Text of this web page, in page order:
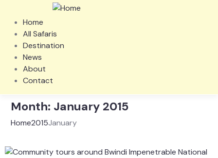
Home
All Safaris
Destination
News
About
Contact
Month: January 2015
Home2015January